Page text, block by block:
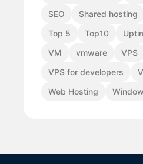
SEO
Shared hosting
Top 5
Top10
VM
vmware
VPS
VPS for developers
Web Hosting